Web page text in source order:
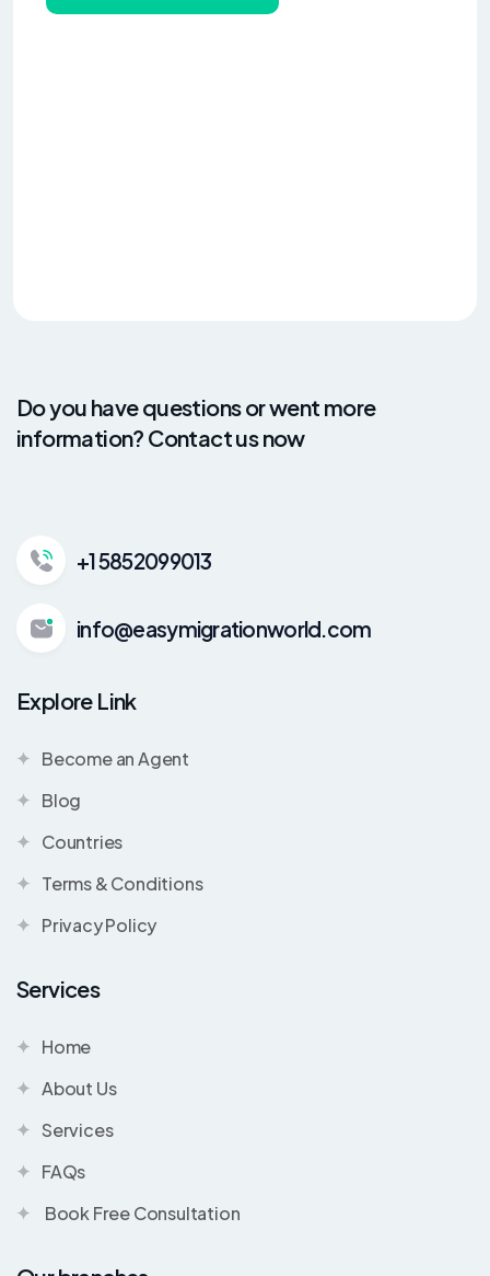
Do you have questions or went more
information? Contact us now
+1 5852099013
info@easymigrationworld.com
Explore Link
Become an Agent
Blog
Countries
Terms & Conditions
Privacy Policy
Services
Home
About Us
Services
FAQs
Book Free Consultation